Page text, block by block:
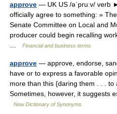
approve — UK US /əˈpruːv/ verb
officially agree to something: »
Senate Committee on Local and
producer could begin recalling
Financial and business terms
approve — approve, endorse,
have or to express a favorable
more than this {daring them . . .
Sometimes, however, it suggests
New Dictionary of Synonyms